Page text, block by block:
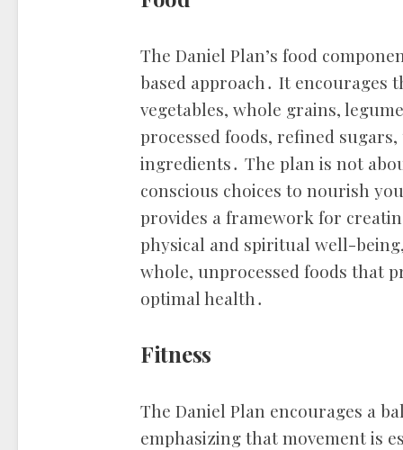
The Daniel Plan’s food
based approach․ It
vegetables, whole grains,
processed foods, refined
ingredients․ The plan is not
conscious choices to nourish
provides a framework for
physical and spiritual well-
whole, unprocessed foods that
optimal health․
Fitness
The Daniel Plan encourages a
emphasizing that movement is